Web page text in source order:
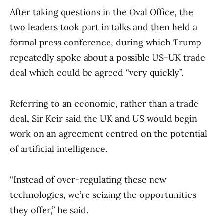
After taking questions in the Oval Office, the
two leaders took part in talks and then held a
formal press conference, during which Trump
repeatedly spoke about a possible US-UK trade
deal which could be agreed “very quickly”.
Referring to an economic, rather than a trade
deal, Sir Keir said the UK and US would begin
work on an agreement centred on the potential
of artificial intelligence.
“Instead of over-regulating these new
technologies, we’re seizing the opportunities
they offer,” he said.